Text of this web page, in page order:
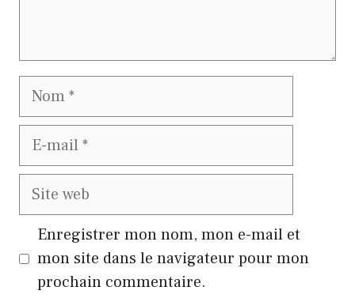
Nom
E-
Site
Enregistrer mon nom, mon e-mail et
mon site dans le navigateur pour mon
prochain commentaire.